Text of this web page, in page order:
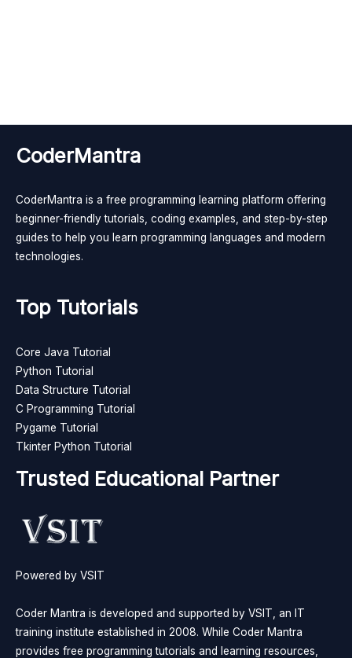
CoderMantra
CoderMantra is a free programming learning platform offering
beginner-friendly tutorials, coding examples, and step-by-step
guides to help you learn programming languages and modern
technologies.
Top Tutorials
Core Java Tutorial
Python Tutorial
Data Structure Tutorial
C Programming Tutorial
Pygame Tutorial
Tkinter Python Tutorial
Trusted Educational Partner
Powered by VSIT
Coder Mantra is developed and supported by VSIT, an IT
training institute established in 2008. While Coder Mantra
provides free programming tutorials and learning resources,